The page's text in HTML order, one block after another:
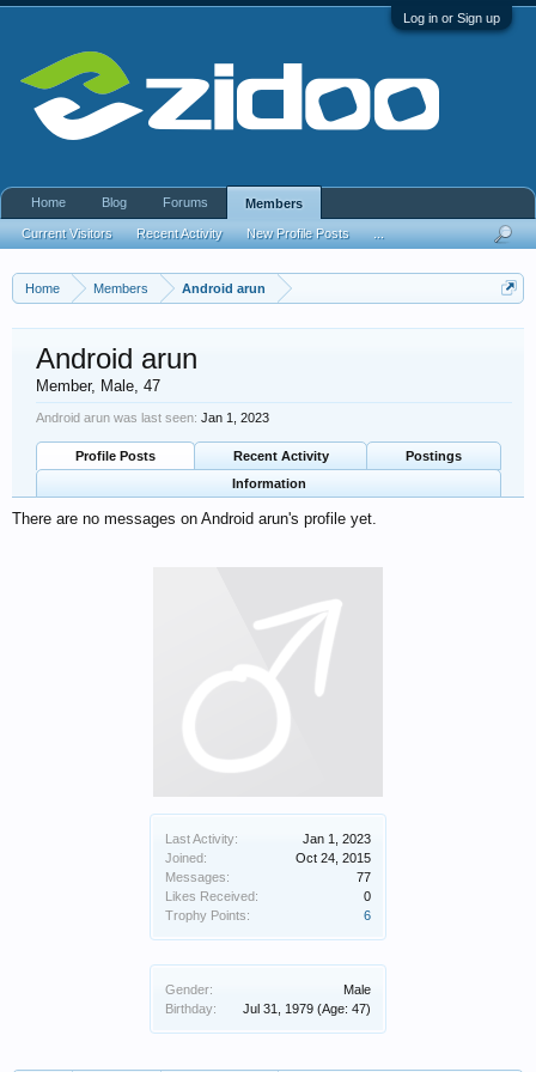
Log in or Sign up
Home Members Android arun
Last Activity:
Jan 1, 2023
Joined:
Oct 24, 2015
Messages:
77
Likes Received:
0
Trophy Points:
6
Gender:
Male
Birthday:
Jul 31, 1979 (Age: 47)
Android arun
Member, Male, 47
Android arun was last seen: Jan 1, 2023
Profile Posts Recent Activity
Postings
Information
There are no messages on Android arun's profile yet.
Home Blog Forums Members
Current Visitors Recent Activity New Profile Posts